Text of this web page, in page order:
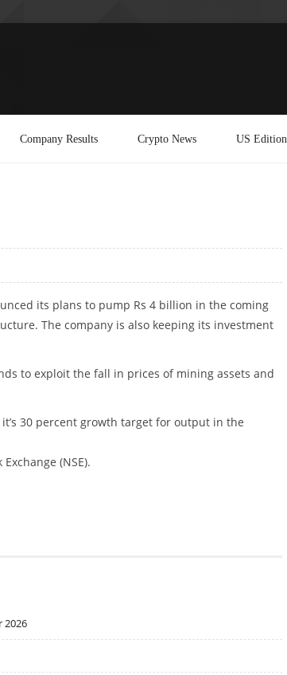
Company Results Crypto News US Edition
its plans to pump Rs 4 billion in the coming
The company is also keeping its investment
to exploit the fall in prices of mining assets and
30 percent growth target for output in the
(NSE).
2026